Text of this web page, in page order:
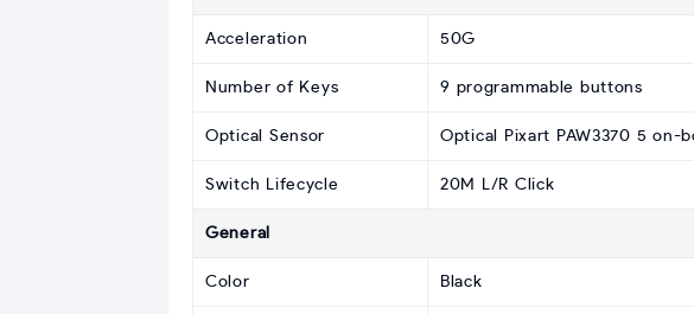
Acceleration 50G
Number of Keys 9 programmable buttons
Optical Sensor Optical Pixart PAW3370 5
Switch Lifecycle 20M L/R Click
General
Color Black